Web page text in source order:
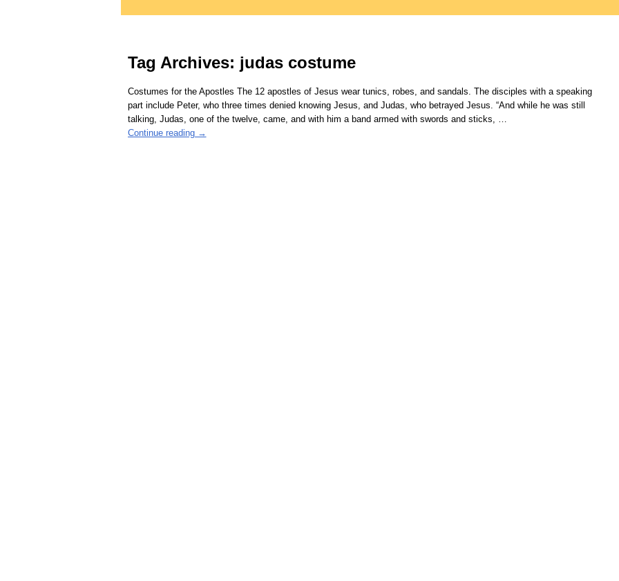
Tag Archives: judas costume
Costumes for the Apostles The 12 apostles of Jesus wear tunics, robes, and sandals. The disciples with a speaking
part include Peter, who three times denied knowing Jesus, and Judas, who betrayed Jesus. “And while he was still
talking, Judas, one of the twelve, came, and with him a band armed with swords and sticks, …
Continue reading →